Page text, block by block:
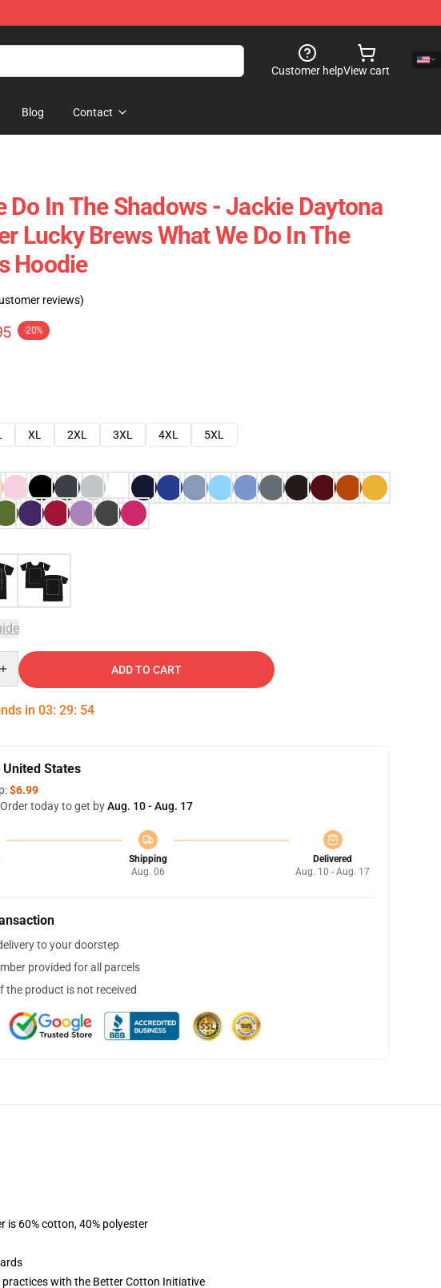
Customer helpView cart
Blog Contact
Do In The Shadows - Jackie Daytona
Lucky Brews What We Do In The
Hoodie
reviews)
-20%
XL 2XL 3XL 4XL
5XL
ADD TO CART
in 03: 29: 53
United States
$6.99
today to get byAug. 10 - Aug. 17
Shipping
Aug. 06
Delivered
Aug. 10 - Aug. 17
to your doorstep
provided for all parcels
the product is not received
is 60% cotton, 40% polyester
with the Better Cotton Initiative